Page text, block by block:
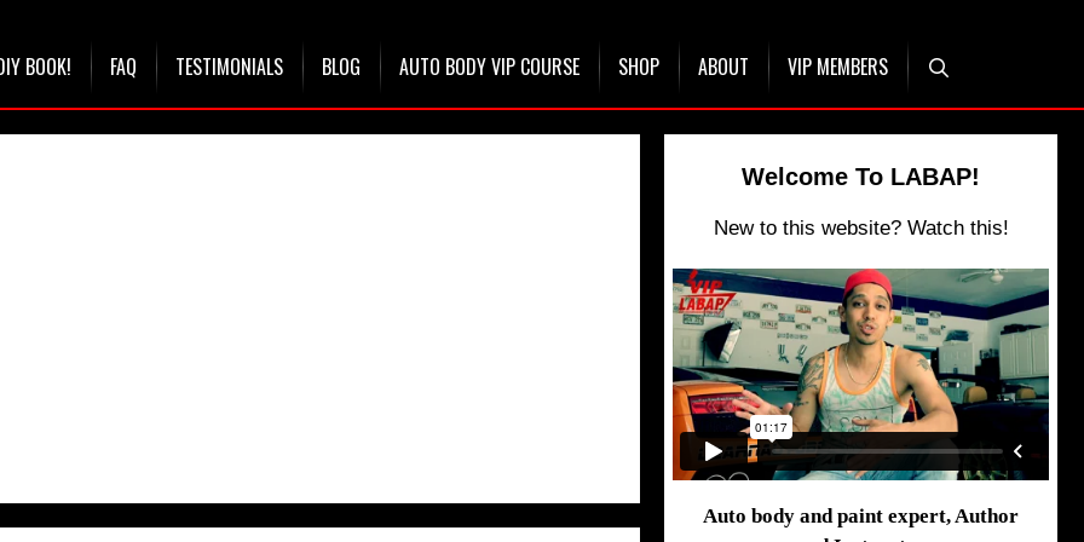
BOOK! FAQ TESTIMONIALS BLOG AUTO BODY VIP COURSE SHOP ABOUT VIP MEMBERS
Welcome To LABAP!
New to this website? Watch this!
Auto body and paint expert, Author